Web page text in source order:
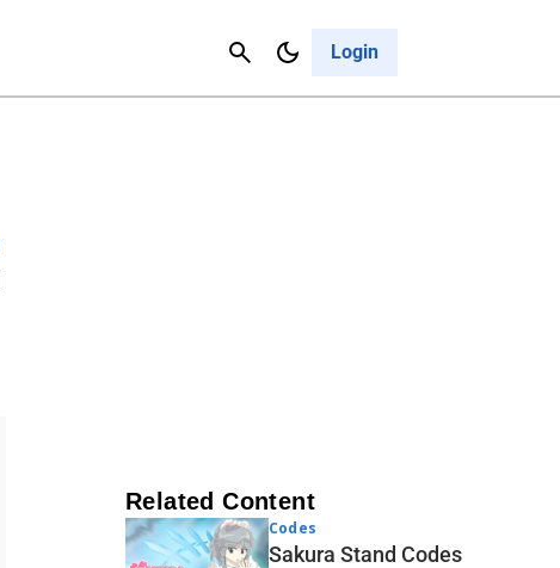
Login
Cancel
Related Content
Codes
Sakura Stand Codes